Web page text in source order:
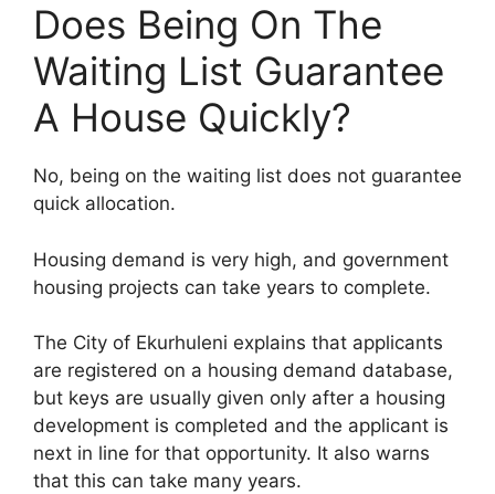
Does Being On The
Waiting List Guarantee
A House Quickly?
No, being on the waiting list does not guarantee
quick allocation.
Housing demand is very high, and government
housing projects can take years to complete.
The City of Ekurhuleni explains that applicants
are registered on a housing demand database,
but keys are usually given only after a housing
development is completed and the applicant is
next in line for that opportunity. It also warns
that this can take many years.